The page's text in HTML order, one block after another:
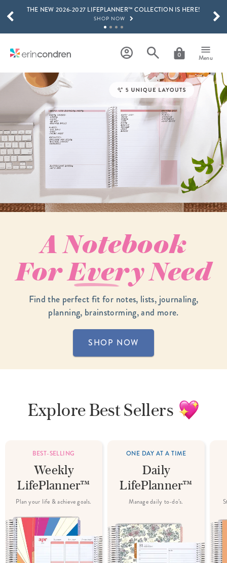
Skip to main content
THE NEW 2026-2027 LIFEPLANNER™ COLLECTION IS HERE!
SHOP NOW
LEARN MORE
15% OFF 4+ ACCESSORIES
SHOP NOW
THE NEW 2026-2027 LIFEPLANNER™ COLLECTION IS HERE!
SHOP NOW
0 Menu
SCROLL TO SEE MORE RESULTS
A Notebook
ForEveryNeed
Find the perfect fit for notes, lists, journaling,
planning, brainstorming, and more.
SHOP NOW
Explore Best Sellers
BEST-SELLING
Weekly
LifePlanner™
Plan your life & achieve goals.
ONE DAY AT A TIME
Daily
LifePlanner™
Manage daily to-do’s.